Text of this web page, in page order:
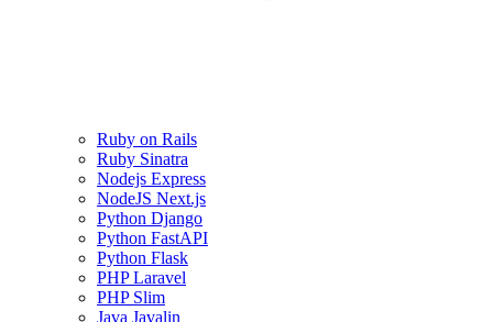
Ruby on Rails
Ruby Sinatra
Nodejs Express
NodeJS Next.js
Python Django
Python FastAPI
Python Flask
PHP Laravel
PHP Slim
Java Javalin